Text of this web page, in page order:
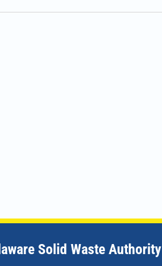
Solid Waste Authority